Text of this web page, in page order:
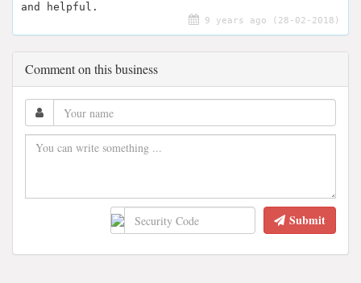
and helpful.
9 years ago (28-02-2018)
Comment on this business
Submit